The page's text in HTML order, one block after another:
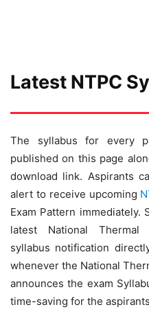
Latest NTPC
The syllabus for every
published on this page
download link. Aspirants
alert to receive upcoming
Exam Pattern immediately.
latest National Thermal
syllabus notification
whenever the National
announces the exam
time-saving for the